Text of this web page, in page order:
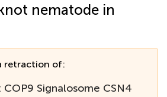
nematode in
retraction of:
COP9 Signalosome CSN4